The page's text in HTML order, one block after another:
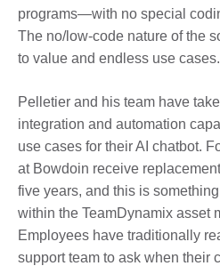
programs—with no special
The no/low-code nature of the
to value and endless use cases.
Pelletier and his team have
integration and automation
use cases for their AI chatbot.
at Bowdoin receive
five years, and this is
within the TeamDynamix asset
Employees have traditionally
support team to ask when their